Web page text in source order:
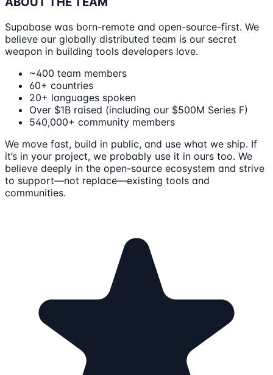
Supabase was born-remote and open-source-first. We
believe our globally distributed team is our secret
weapon in building tools developers love.
~400 team members
60+ countries
20+ languages spoken
Over $1B raised (including our $500M Series F)
540,000+ community members
We move fast, build in public, and use what we ship. If
it’s in your project, we probably use it in ours too. We
believe deeply in the open-source ecosystem and strive
to support—not replace—existing tools and
communities.